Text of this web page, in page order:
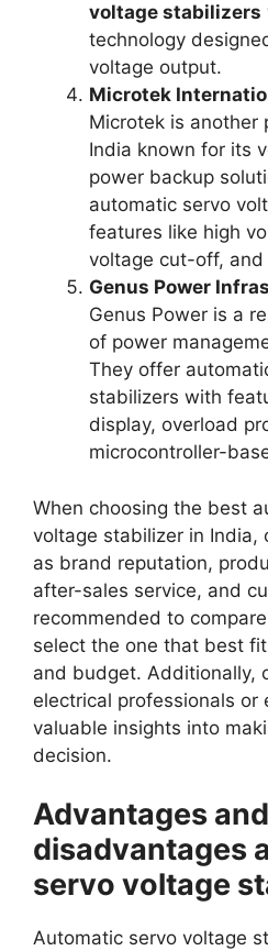
voltage stabilizers
technology
voltage output.
Microtek
Microtek is another
India known for its
power backup
automatic servo
features like high
voltage cut-off, and
Genus Power
Genus Power is a
of power
They offer
stabilizers with
display, overload
microcontroller-
When choosing the best
voltage stabilizer in India,
as brand reputation,
after-sales service, and
recommended to
select the one that best
and budget. Additionally,
electrical professionals or
valuable insights into
decision.
Advantages and
disadvantages
servo voltage
Automatic servo voltage